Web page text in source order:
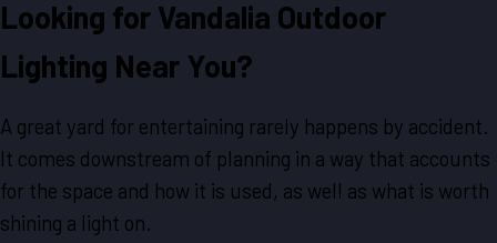
Looking for Vandalia Outdoor
Lighting Near You?
A great yard for entertaining rarely happens by accident.
It comes downstream of planning in a way that accounts
for the space and how it is used, as well as what is worth
shining a light on.